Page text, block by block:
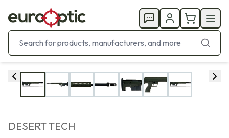
DESERT TECH